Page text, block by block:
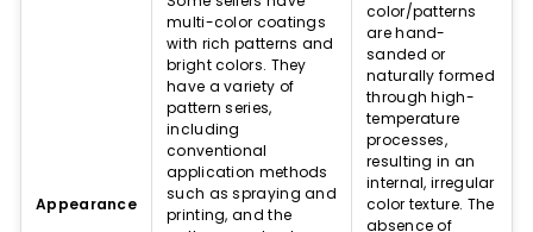
Handpans are generally described as a type of musical
instrument that combines elements of hang drums, steel
drums, and other percussion instruments.
The history of handpans is deeply rooted in the
development of the hang drum, which was originally
created by the company PANArt.
Handpan Types and Variations
There are several types of handpans available, each with its
Appearance
multi-color coatings
with rich patterns and
bright colors. They
have a variety of
pattern series,
including
conventional
application methods
such as spraying and
printing, and the
color/patterns
are hand-
sanded or
naturally formed
through high-
temperature
processes,
resulting in an
internal, irregular
color texture. The
absence of